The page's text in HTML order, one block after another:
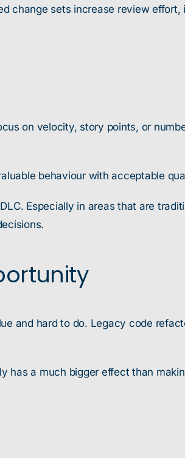
change sets increase review effort,
on velocity, story points, or
behaviour with acceptable
Especially in areas that are
and hard to do. Legacy code
has a much bigger effect than